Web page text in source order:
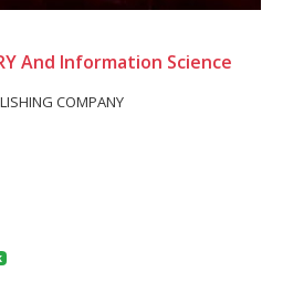
And Information Science
COMPANY